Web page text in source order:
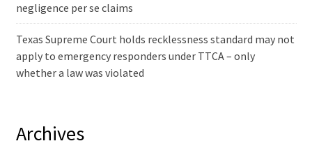
negligence per se claims
Texas Supreme Court holds recklessness standard may not
apply to emergency responders under TTCA – only
whether a law was violated
Archives